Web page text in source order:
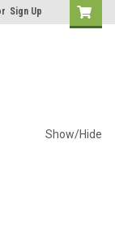
Sign Up
Show/Hide